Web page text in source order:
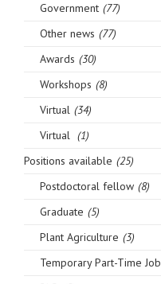
Government (77)
Other news (77)
Awards (30)
Workshops (8)
Virtual (34)
Virtual (1)
Positions available (25)
Postdoctoral fellow (8)
Graduate (5)
Plant Agriculture (3)
Temporary Part-Time Job